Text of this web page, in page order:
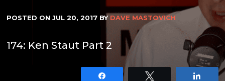
POSTED ONJUL 20, 2017 BYDAVE MASTOVICH
174: Ken Staut Part 2
Share Share